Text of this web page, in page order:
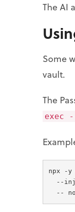
The AI
Some
vault.
The
exec
npx -y
--
--